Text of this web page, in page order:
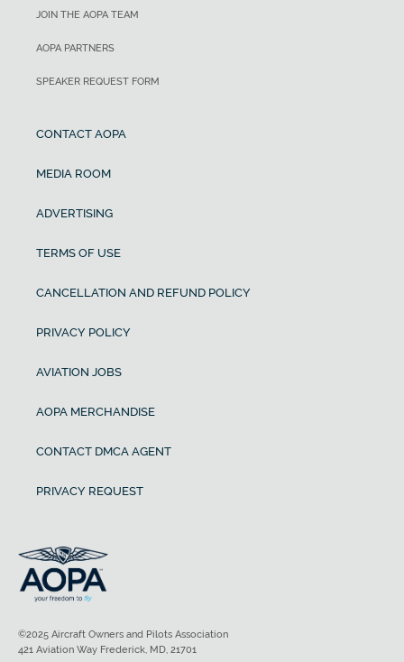
JOIN THE AOPA TEAM
AOPA PARTNERS
SPEAKER REQUEST FORM
CONTACT AOPA
MEDIA ROOM
ADVERTISING
TERMS OF USE
CANCELLATION AND REFUND POLICY
PRIVACY POLICY
AVIATION JOBS
AOPA MERCHANDISE
CONTACT DMCA AGENT
PRIVACY REQUEST
©2025 Aircraft Owners and Pilots Association
421 Aviation Way Frederick, MD, 21701